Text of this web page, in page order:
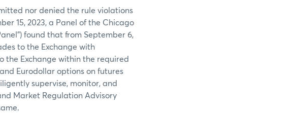
nor denied the rule violations
15, 2023, a Panel of the Chicago
found that from September 6,
to the Exchange with
the Exchange within the required
Eurodollar options on futures
supervise, monitor, and
Market Regulation Advisory